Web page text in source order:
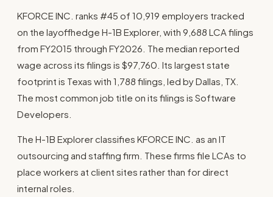
KFORCE INC. ranks #45 of 10,919 employers tracked
on the layoffhedge H-1B Explorer, with 9,688 LCA filings
from FY2015 through FY2026. The median reported
wage across its filings is $97,760. Its largest state
footprint is Texas with 1,788 filings, led by Dallas, TX.
The most common job title on its filings is Software
Developers.
The H-1B Explorer classifies KFORCE INC. as an IT
outsourcing and staffing firm. These firms file LCAs to
place workers at client sites rather than for direct
internal roles.